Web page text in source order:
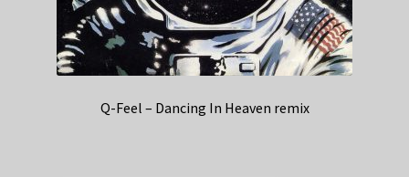
Q-Feel – Dancing In Heaven remix